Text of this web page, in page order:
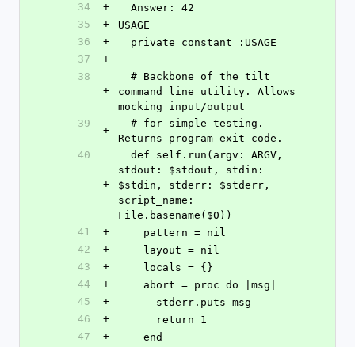
34
+
  Answer: 42
35
+
USAGE
36
+
  private_constant :USAGE
37
+
38
+
command line utility. Allows
mocking input/output
39
+
Returns program exit code.
40
+
stdout: $stdout, stdin:
$stdin, stderr: $stderr,
script_name:
File.basename($0))
41
+
    pattern = nil
42
+
    layout = nil
43
+
    locals = {}
44
+
    abort = proc do |msg|
45
+
      stderr.puts msg
46
+
      return 1
47
+
    end